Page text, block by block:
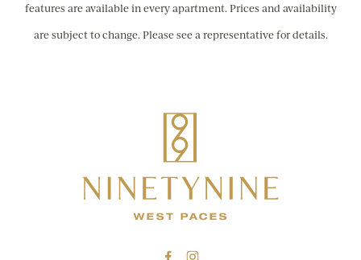
features are available in every apartment. Prices and availability
are subject to change. Please see a representative for details.